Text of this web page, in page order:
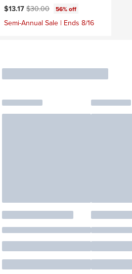
Current price:
$13.17Original price:
$30.00 56% off
Semi-Annual Sale | Ends 8/16